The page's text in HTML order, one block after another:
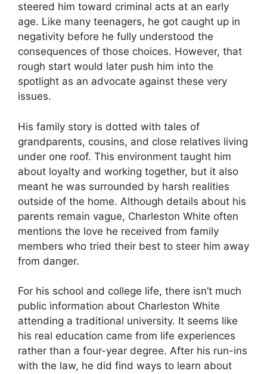
steered him toward criminal acts at an early
age. Like many teenagers, he got caught up in
negativity before he fully understood the
consequences of those choices. However, that
rough start would later push him into the
spotlight as an advocate against these very
issues.
His family story is dotted with tales of
grandparents, cousins, and close relatives living
under one roof. This environment taught him
about loyalty and working together, but it also
meant he was surrounded by harsh realities
outside of the home. Although details about his
parents remain vague, Charleston White often
mentions the love he received from family
members who tried their best to steer him away
from danger.
For his school and college life, there isn’t much
public information about Charleston White
attending a traditional university. It seems like
his real education came from life experiences
rather than a four-year degree. After his run-ins
with the law, he did find ways to learn about